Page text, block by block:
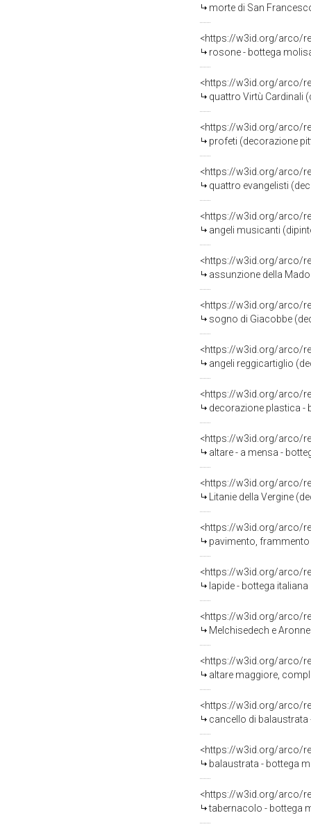
morte di San
<https://w3id.org/arco/
rosone - bottega
<https://w3id.org/arco/
quattro Virtù Cardinali
<https://w3id.org/arco/
profeti (decorazione
<https://w3id.org/arco/
quattro evangelisti
<https://w3id.org/arco/
angeli musicanti
<https://w3id.org/arco/
assunzione della Madonna
<https://w3id.org/arco/
sogno di Giacobbe
<https://w3id.org/arco/
angeli reggicartiglio
<https://w3id.org/arco/
decorazione plastica -
<https://w3id.org/arco/
altare - a mensa -
<https://w3id.org/arco/
Litanie della Vergine
<https://w3id.org/arco/
pavimento, frammento
<https://w3id.org/arco/
lapide - bottega italiana
<https://w3id.org/arco/
Melchisedech e
<https://w3id.org/arco/
altare maggiore,
<https://w3id.org/arco/
cancello di balaustrata
<https://w3id.org/arco/
balaustrata - bottega
<https://w3id.org/arco/
tabernacolo - bottega